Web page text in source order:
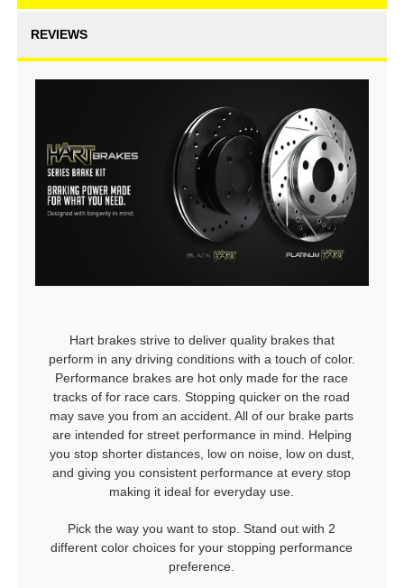
REVIEWS
Hart brakes strive to deliver quality brakes that
perform in any driving conditions with a touch of color.
Performance brakes are hot only made for the race
tracks of for race cars. Stopping quicker on the road
may save you from an accident. All of our brake parts
are intended for street performance in mind. Helping
you stop shorter distances, low on noise, low on dust,
and giving you consistent performance at every stop
making it ideal for everyday use.
Pick the way you want to stop. Stand out with 2
different color choices for your stopping performance
preference.